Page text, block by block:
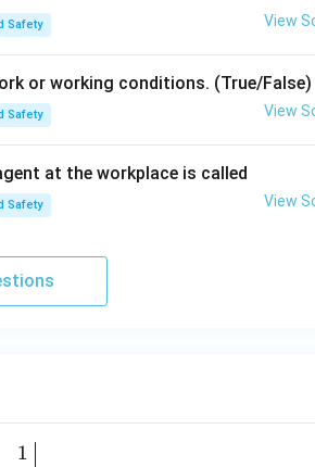
Safety View
or working conditions. (True/False)
Safety View
at the workplace is called
Safety View
1